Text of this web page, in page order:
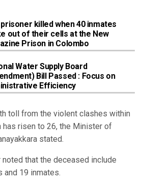
prisoner killed when 40 inmates
out of their cells at the New
Prison in Colombo
Water Supply Board
Bill Passed : Focus on
Efficiency
toll from the violent clashes within
has risen to 26, the Minister of
stated.
that the deceased include
and 19 inmates.